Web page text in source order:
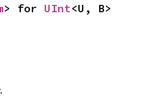
> for UInt<U, B>